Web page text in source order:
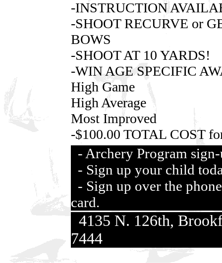
-INSTRUCTION
-SHOOT RECURVE or
BOWS
-SHOOT AT 10 YARDS!
-WIN AGE SPECIFIC
High Game
High Average
Most Improved
-$100.00 TOTAL COST
- Archery Program
- Sign up your child
- Sign up over the
card.
4135 N. 126th,
7444